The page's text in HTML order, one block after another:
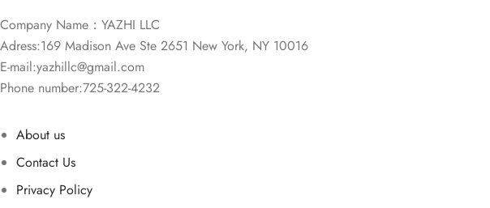
Company Name：YAZHI LLC
Adress:169 Madison Ave Ste 2651 New York, NY 10016
E-mail:yazhillc@gmail.com
Phone number:725-322-4232
About us
Contact Us
Privacy Policy